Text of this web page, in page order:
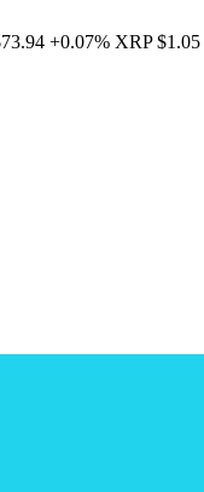
+0.07% XRP $1.05